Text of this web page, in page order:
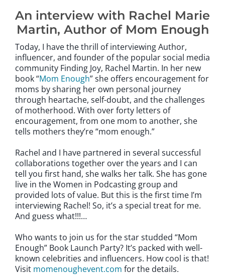
An interview with Rachel Marie
Martin, Author of Mom Enough
Today, I have the thrill of interviewing Author,
influencer, and founder of the popular social media
community Finding Joy, Rachel Martin. In her new
book “Mom Enough” she offers encouragement for
moms by sharing her own personal journey
through heartache, self-doubt, and the challenges
of motherhood. With over forty letters of
encouragement, from one mom to another, she
tells mothers they’re “mom enough.”
Rachel and I have partnered in several successful
collaborations together over the years and I can
tell you first hand, she walks her talk. She has gone
live in the Women in Podcasting group and
provided lots of value. But this is the first time I’m
interviewing Rachel! So, it’s a special treat for me.
And guess what!!!…
Who wants to join us for the star studded “Mom
Enough” Book Launch Party? It’s packed with well-
known celebrities and influencers. How cool is that!
Visit momenoughevent.com for the details.